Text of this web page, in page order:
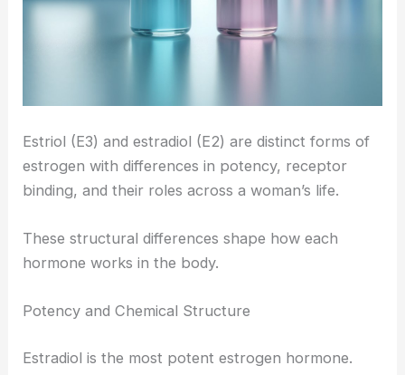
Estriol (E3) and estradiol (E2) are distinct forms of
estrogen with differences in potency, receptor
binding, and their roles across a woman’s life.
These structural differences shape how each
hormone works in the body.
Potency and Chemical Structure
Estradiol is the most potent estrogen hormone.